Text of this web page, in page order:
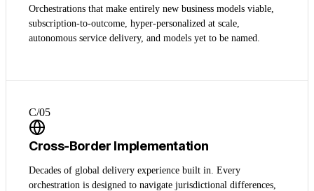
Orchestrations that make entirely new business models viable,
subscription-to-outcome, hyper-personalized at scale,
autonomous service delivery, and models yet to be named.
C/05
Cross-Border Implementation
Decades of global delivery experience built in. Every
orchestration is designed to navigate jurisdictional differences,